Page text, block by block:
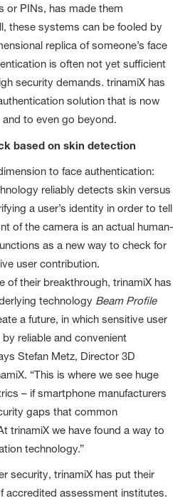
PINs, has made them
these systems can be fooled by
replica of someone’s face
is often not yet sufficient
security demands. trinamiX has
solution that is now
to even go beyond.
based on skin detection
to face authentication:
reliably detects skin versus
a user’s identity in order to tell
of the camera is an actual human-
as a new way to check for
user contribution.
of their breakthrough, trinamiX has
technology Beam Profile
a future, in which sensitive user
reliable and convenient
Stefan Metz, Director 3D
“This is where we see huge
– if smartphone manufacturers
gaps that common
trinamiX we have found a way to
technology.”
security, trinamiX has put their
accredited assessment institutes.